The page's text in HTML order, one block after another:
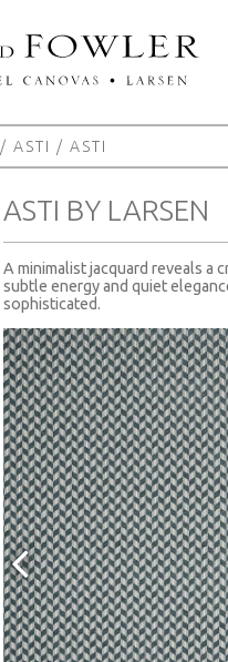
/ ASTI / ASTI
ASTI BY LARSEN
A minimalist jacquard reveals a
subtle energy and quiet
sophisticated.